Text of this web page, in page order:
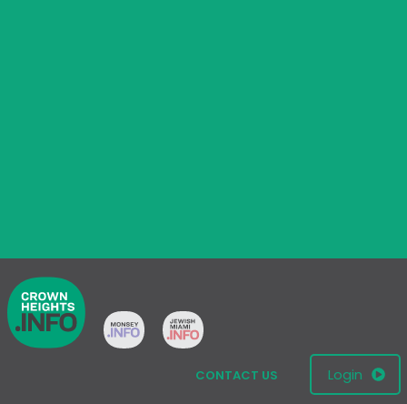
CONTACT US Login